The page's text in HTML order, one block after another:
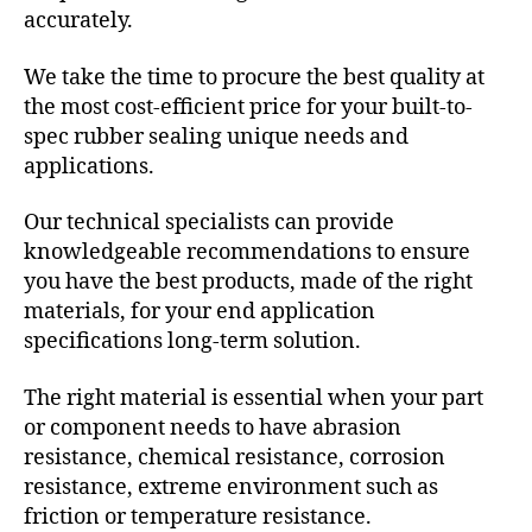
accurately.
We take the time to procure the best quality at
the most cost-efficient price for your built-to-
spec rubber sealing unique needs and
applications.
Our technical specialists can provide
knowledgeable recommendations to ensure
you have the best products, made of the right
materials, for your end application
specifications long-term solution.
The right material is essential when your part
or component needs to have abrasion
resistance, chemical resistance, corrosion
resistance, extreme environment such as
friction or temperature resistance.